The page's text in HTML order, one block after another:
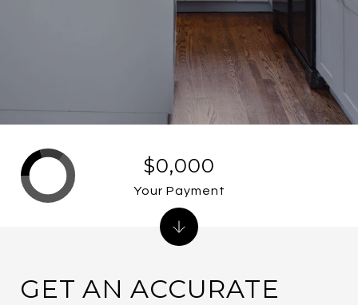
GET AN ACCURATE
$0,000
Your Payment